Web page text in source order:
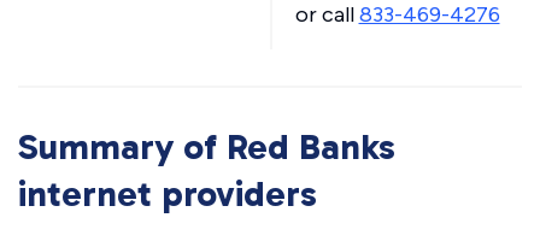
or call833-469-4276
Summary of Red Banks
internet providers